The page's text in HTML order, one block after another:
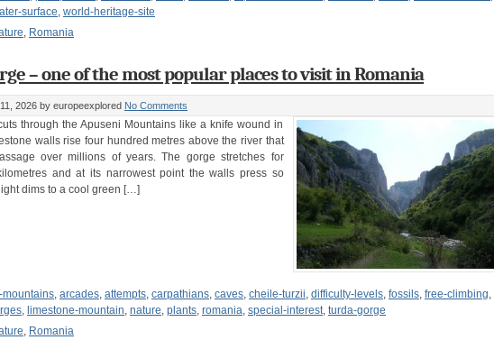
surface, world-heritage-site
, Romania
– one of the most popular places to visit in Romania
2026 by europeexplored No Comments
through the Apuseni Mountains like a knife wound in
walls rise four hundred metres above the river that
over millions of years. The gorge stretches for
and at its narrowest point the walls press so
dims to a cool green […]
, arcades, attempts, carpathians, caves, cheile-turzii, difficulty-levels, fossils, free-climbing,
, limestone-mountain, nature, plants, romania, special-interest, turda-gorge
, Romania